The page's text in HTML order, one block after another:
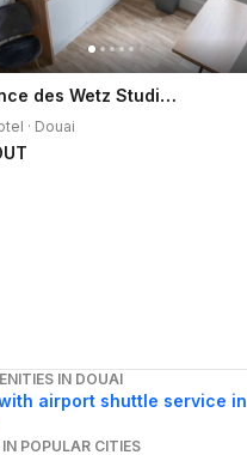
Residence des Wetz Studios equipes - Centre-ideal Parc Expos
· Douai
IN DOUAI
airport shuttle service in
POPULAR CITIES